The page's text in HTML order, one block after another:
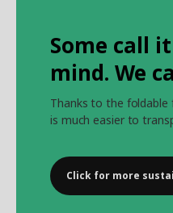
Some call
mind. We
Thanks to the foldable
is much easier to
Click for more